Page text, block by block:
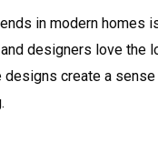
in modern homes
designers love the
create a